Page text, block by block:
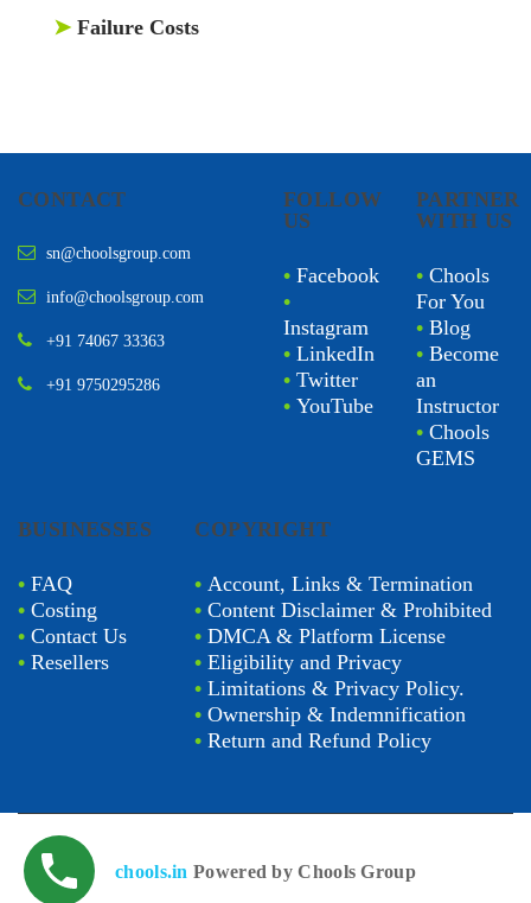
➤ Failure Costs
CONTACT
sn@choolsgroup.com
info@choolsgroup.com
+91 74067 33363
+91 9750295286
FOLLOW
US
• Facebook
•
Instagram
• LinkedIn
• Twitter
• YouTube
PARTNER
WITH US
• Chools
For You
• Blog
• Become
an
Instructor
• Chools
GEMS
BUSINESSES
• FAQ
• Costing
• Contact Us
• Resellers
COPYRIGHT
• Account, Links & Termination
•Content Disclaimer & Prohibited
•DMCA & Platform License
•Eligibility and Privacy
•Limitations & Privacy Policy.
•Ownership & Indemnification
•Return and Refund Policy
chools.in Powered by Chools Group